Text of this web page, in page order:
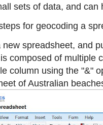
sets of data, and
for geocoding a
new spreadsheet, and
composed of multiple
column using the "&"
of Australian